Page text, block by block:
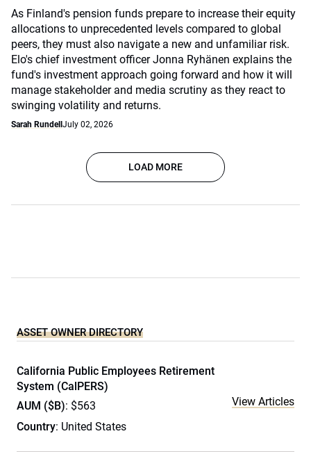
As Finland's pension funds prepare to increase their equity
allocations to unprecedented levels compared to global
peers, they must also navigate a new and unfamiliar risk.
Elo's chief investment officer Jonna Ryhänen explains the
fund's investment approach going forward and how it will
manage stakeholder and media scrutiny as they react to
swinging volatility and returns.
Sarah Rundell July 02, 2026
LOAD MORE
ASSET OWNER DIRECTORY
California Public Employees Retirement
System (CalPERS)
AUM ($B): $563
Country: United States
View Articles